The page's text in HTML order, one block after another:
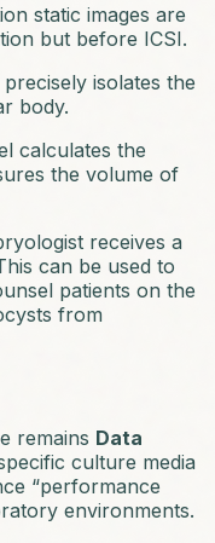
static images are
but before ICSI.
isolates the
body.
calculates the
the volume of
receives a
can be used to
patients on the
from
remains Data
culture media
“performance
environments.